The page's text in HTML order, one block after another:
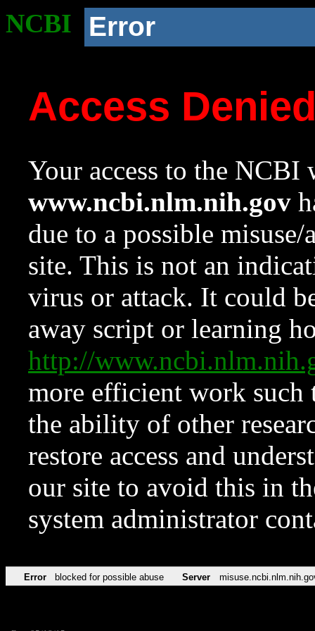
NCBI Error
Access
Your access to the NCBI
www.ncbi.nlm.nih.gov
due to a possible
site. This is not an
virus or attack. It could
away script or learning
http://
more efficient work such
the ability of other
restore access and
our site to avoid this in
system administrator
Error blocked for possible abuse Server